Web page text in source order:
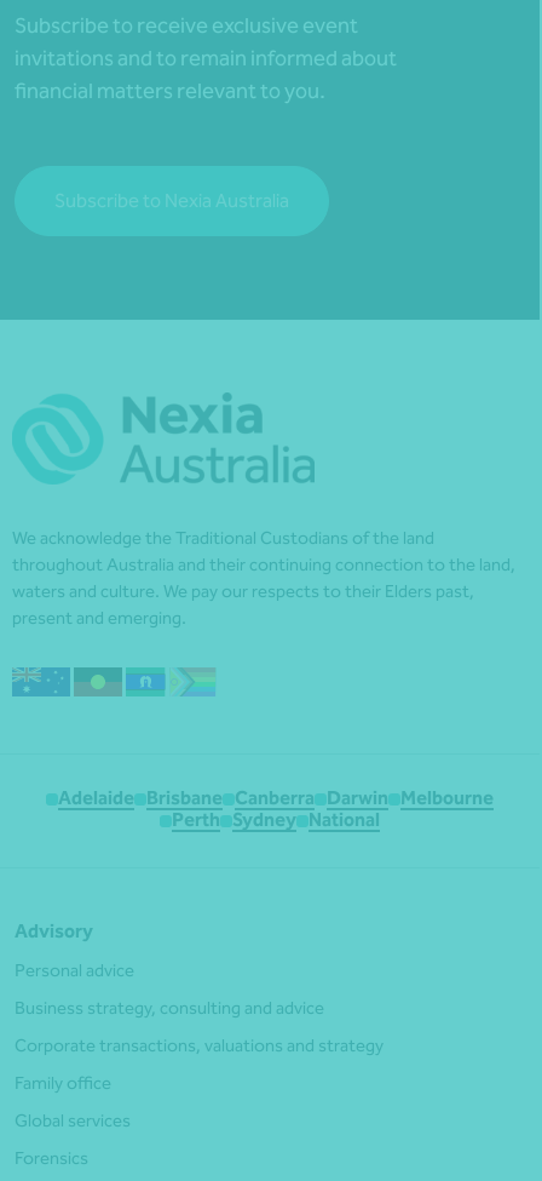
Subscribe to receive exclusive event
invitations and to remain informed about
financial matters relevant to you.
Subscribe to Nexia Australia
We acknowledge the Traditional Custodians of the land
throughout Australia and their continuing connection to the land,
waters and culture. We pay our respects to their Elders past,
present and emerging.
Adelaide Brisbane Canberra Darwin
Melbourne
Perth
Sydney National
Advisory
Personal advice
Business strategy, consulting and advice
Corporate transactions, valuations and strategy
Family office
Global services
Forensics